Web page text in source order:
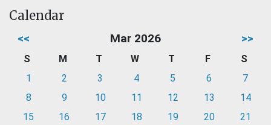
Calendar
<< Mar 2026 >>
S M T W T F
S
1
2 3 4 5 6
7
8
9 10 11 12 13
14
15
16 17 18 19 20
21